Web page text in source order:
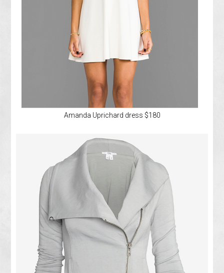
Amanda Uprichard dress $180